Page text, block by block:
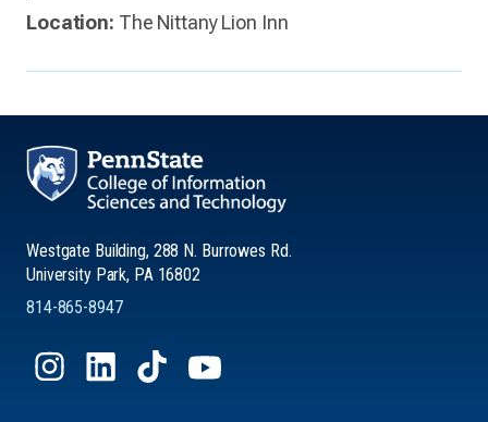
Location: The Nittany Lion Inn
Westgate Building, 288 N. Burrowes Rd.
University Park, PA 16802
814-865-8947